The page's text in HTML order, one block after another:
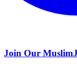
Join Our